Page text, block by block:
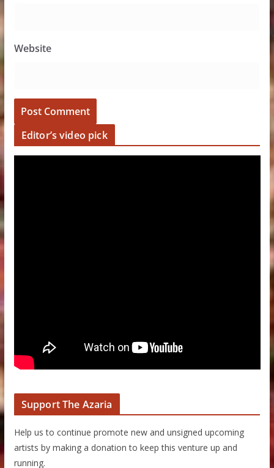
Website
Editor’s video pick
Support The Azaria
Help us to continue promote new and unsigned upcoming
artists by making a donation to keep this venture up and
running.